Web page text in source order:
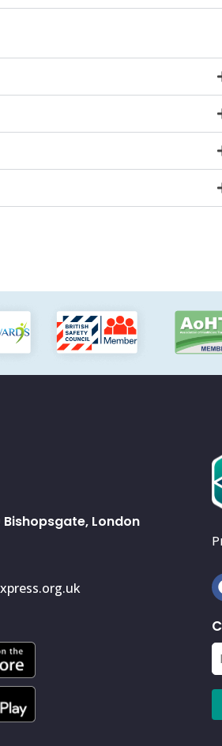
Bishopsgate, London